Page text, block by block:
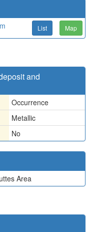
List Map
and
Occurrence
Metallic
No
Area